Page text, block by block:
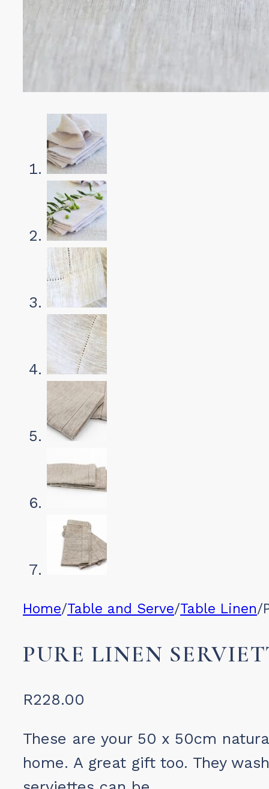
Home/Table and Serve/Table Linen/
PURE LINEN
R228.00
These are your 50 x 50cm
home. A great gift too. They